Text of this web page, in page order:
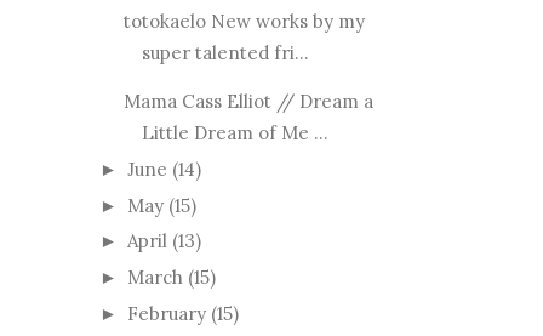
totokaelo New works by my
super talented fri...
Mama Cass Elliot // Dream a
Little Dream of Me ...
► June (14)
► May (15)
► April (13)
► March (15)
► February (15)